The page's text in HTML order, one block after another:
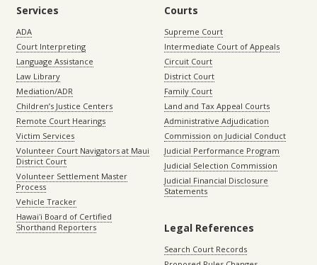
Services
ADA
Court Interpreting
Language Assistance
Law Library
Mediation/ADR
Children’s Justice Centers
Remote Court Hearings
Victim Services
Volunteer Court Navigators at Maui
District Court
Volunteer Settlement Master
Process
Vehicle Tracker
Hawaiʻi Board of Certified
Shorthand Reporters
Courts
Supreme Court
Intermediate Court of Appeals
Circuit Court
District Court
Family Court
Land and Tax Appeal Courts
Administrative Adjudication
Commission on Judicial Conduct
Judicial Performance Program
Judicial Selection Commission
Judicial Financial Disclosure
Statements
Legal References
Search Court Records